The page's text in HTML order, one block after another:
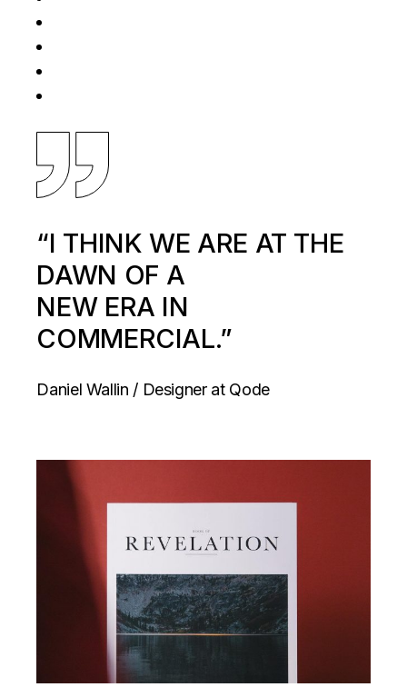
“I THINK WE ARE AT THE
DAWN OF A
NEW ERA IN
COMMERCIAL.”
Daniel Wallin / Designer at Qode